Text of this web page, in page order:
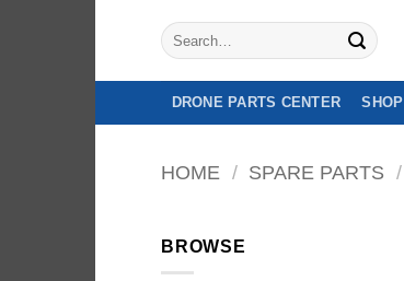
Search
for:
DRONE PARTS CENTER SHOP
HOME / SPARE PARTS /
BROWSE